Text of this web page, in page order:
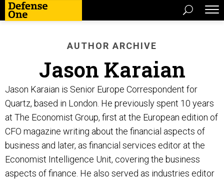
AUTHOR ARCHIVE
Jason Karaian
Jason Karaian is Senior Europe Correspondent for
Quartz, based in London. He previously spent 10 years
at The Economist Group, first at the European edition of
CFO magazine writing about the financial aspects of
business and later, as financial services editor at the
Economist Intelligence Unit, covering the business
aspects of finance. He also served as industries editor